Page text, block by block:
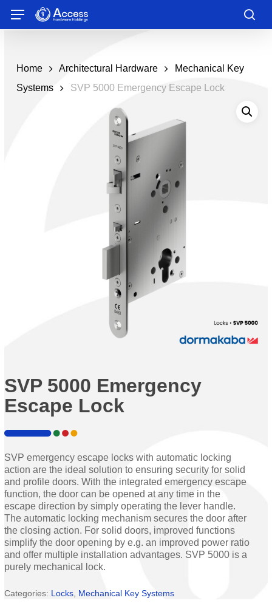
main
Menu
Home Architectural Hardware
Mechanical Key
Systems
SVP 5000 Emergency Escape Lock
SVP 5000 Emergency
Escape Lock
SVP emergency escape locks with automatic locking
action are the ideal solution to ensuring security for solid
and profile doors. With the integrated emergency escape
function, the door can be opened at any time in the
escape direction by simply operating the lever handle.
The automatic locking mechanism secures the door after
the closing action. For solid doors, improved functions
simplify the door opening by e.g. an improved power ratio
and offer multiple installation advantages. SVP 5000 is a
purely mechanical lock.
Categories: Locks Mechanical Key Systems